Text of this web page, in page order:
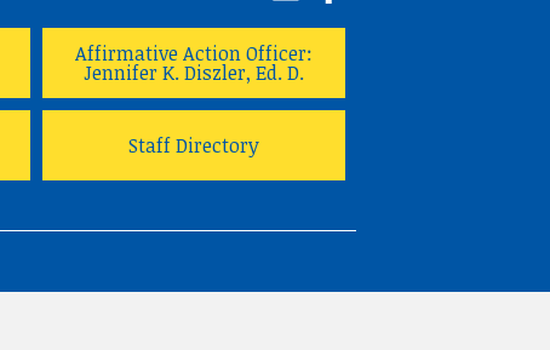
Affirmative Action Officer:
Jennifer K. Diszler, Ed. D.
Staff Directory